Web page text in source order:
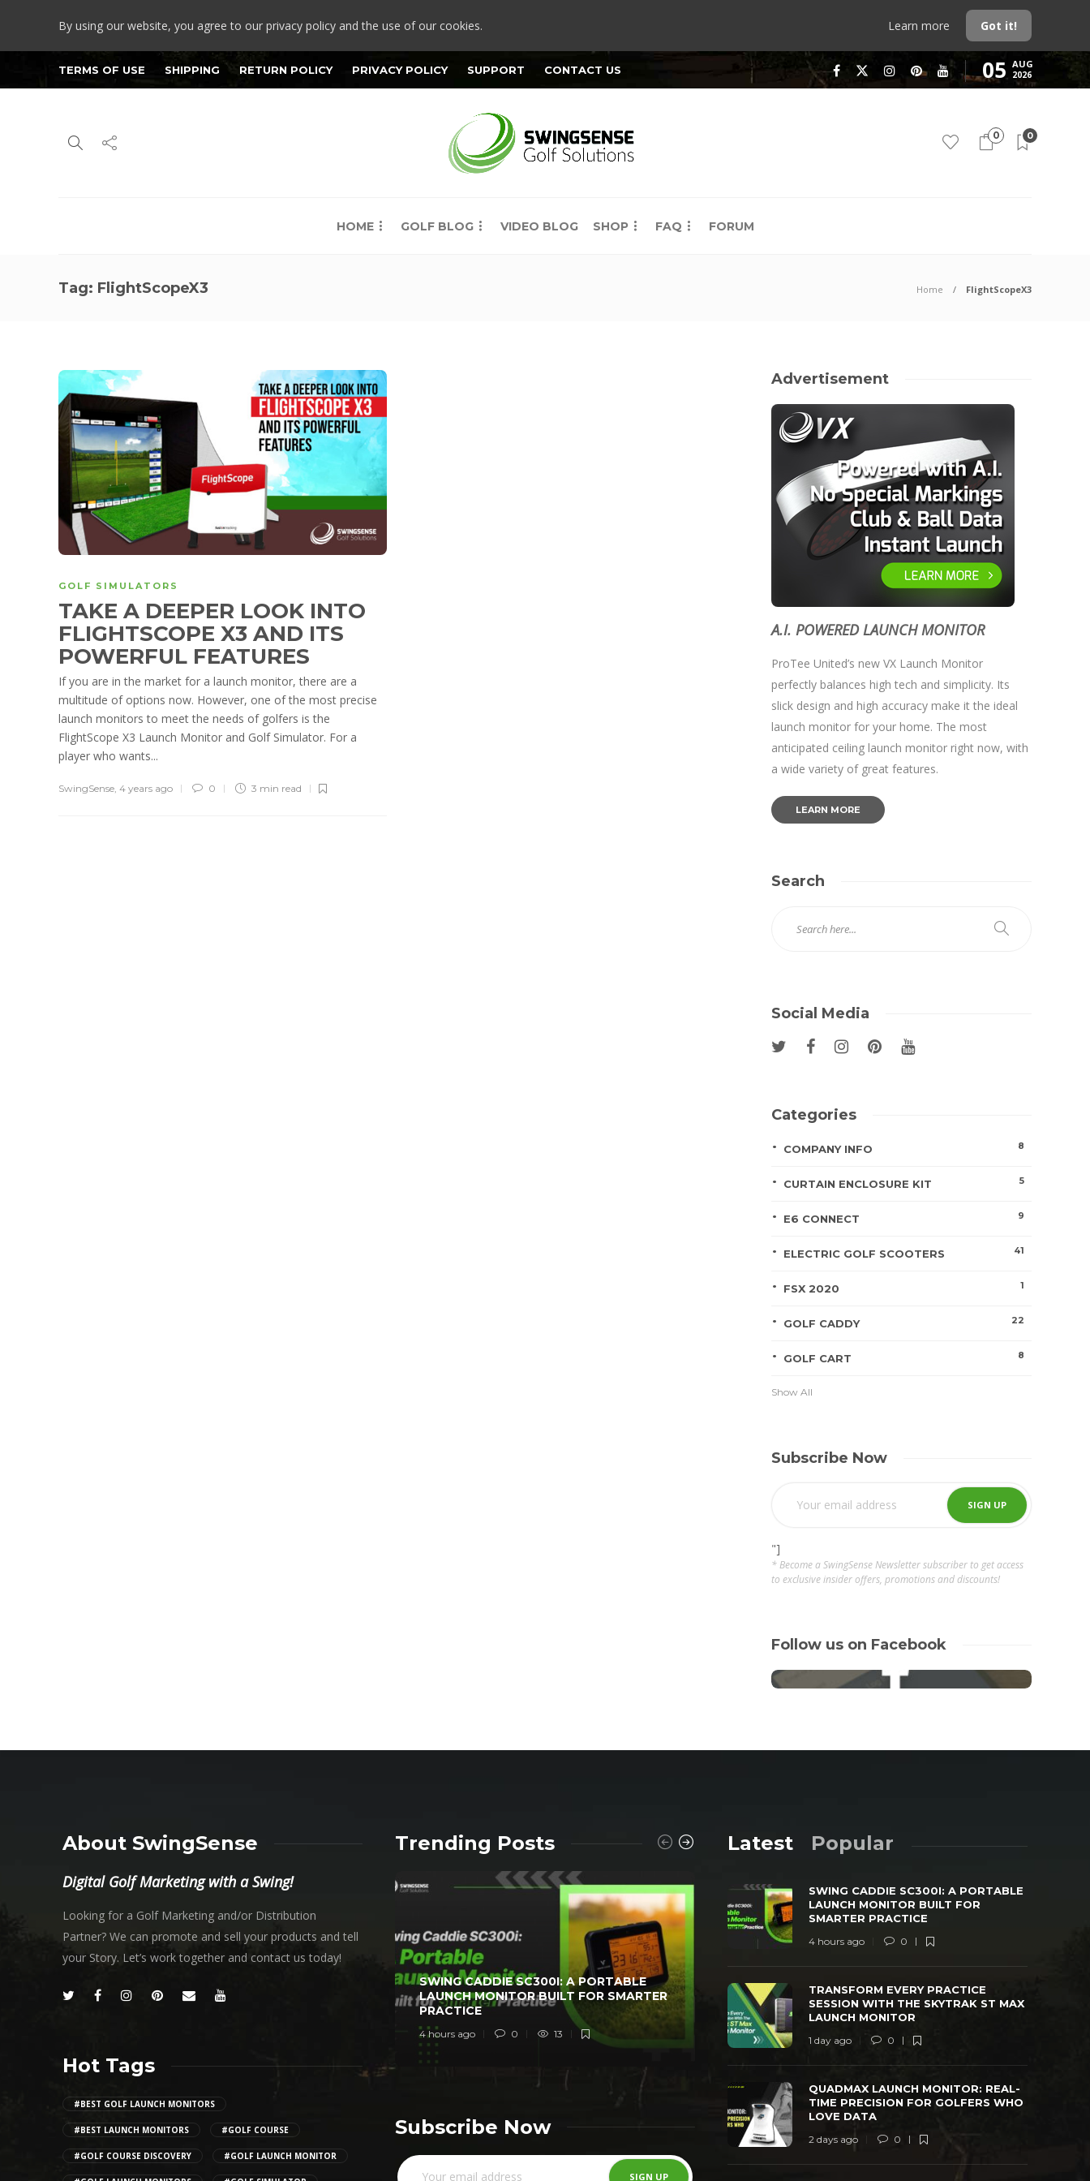
By using our website, you agree to our privacy policy and the use of our cookies. Learn more Got it!
TERMS OF USE SHIPPING RETURN POLICY PRIVACY POLICY SUPPORT CONTACT US 05 AUG
2026
0 0
HOME GOLF BLOG VIDEO BLOG SHOP FAQ FORUM
Tag: FlightScopeX3 Home FlightScopeX3
GOLF SIMULATORS
TAKE A DEEPER LOOK INTO
FLIGHTSCOPE X3 AND ITS
POWERFUL FEATURES
If you are in the market for a launch monitor, there are a
multitude of options now. However, one of the most precise
launch monitors to meet the needs of golfers is the
FlightScope X3 Launch Monitor and Golf Simulator. For a
player who wants...
SwingSense 4 years ago 0 3 min read
Advertisement
A.I. POWERED LAUNCH MONITOR
ProTee United’s new VX Launch Monitor
perfectly balances high tech and simplicity. Its
slick design and high accuracy make it the ideal
launch monitor for your home. The most
anticipated ceiling launch monitor right now, with
a wide variety of great features.
LEARN MORE
Search
Social Media
Categories
COMPANY INFO 8
CURTAIN ENCLOSURE KIT 5
E6 CONNECT 9
ELECTRIC GOLF SCOOTERS 41
FSX 2020 1
GOLF CADDY 22
GOLF CART 8
Show All
Subscribe Now
"]
* Become a SwingSense Newsletter subscriber to get access
to exclusive insider offers, promotions and discounts!
Follow us on Facebook
About SwingSense
Digital Golf Marketing with a Swing!
Looking for a Golf Marketing and/or Distribution
Partner? We can promote and sell your products and tell
your Story. Let’s work together and contact us today!
Hot Tags
#BEST GOLF LAUNCH MONITORS
#BEST LAUNCH MONITORS #GOLF COURSE
#GOLF COURSE DISCOVERY #GOLF LAUNCH MONITOR
Trending Posts
SWING CADDIE SC300I: A PORTABLE
LAUNCH MONITOR BUILT FOR SMARTER
PRACTICE
4 hours ago 0 13
TRANSFORM EVERY PRACTICE SESSION
WITH THE SKYTRAK ST MAX LAUNCH
MONITOR
1 day ago
LOVE
Subscribe Now
Latest Popular
SWING CADDIE SC300I: A PORTABLE
LAUNCH MONITOR BUILT FOR
SMARTER PRACTICE
4 hours ago 0
TRANSFORM EVERY PRACTICE
SESSION WITH THE SKYTRAK ST MAX
LAUNCH MONITOR
1 day ago 0
QUADMAX LAUNCH MONITOR: REAL-
TIME PRECISION FOR GOLFERS WHO
LOVE DATA
2 days ago 0